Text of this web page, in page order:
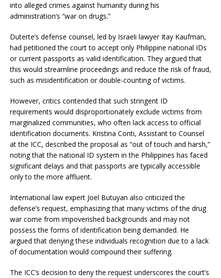
into alleged crimes against humanity during his
administration’s “war on drugs.” ​
Duterte’s defense counsel, led by Israeli lawyer Itay Kaufman,
had petitioned the court to accept only Philippine national IDs
or current passports as valid identification. They argued that
this would streamline proceedings and reduce the risk of fraud,
such as misidentification or double-counting of victims. ​
However, critics contended that such stringent ID
requirements would disproportionately exclude victims from
marginalized communities, who often lack access to official
identification documents. Kristina Conti, Assistant to Counsel
at the ICC, described the proposal as “out of touch and harsh,”
noting that the national ID system in the Philippines has faced
significant delays and that passports are typically accessible
only to the more affluent. ​
International law expert Joel Butuyan also criticized the
defense’s request, emphasizing that many victims of the drug
war come from impoverished backgrounds and may not
possess the forms of identification being demanded. He
argued that denying these individuals recognition due to a lack
of documentation would compound their suffering. ​
The ICC’s decision to deny the request underscores the court’s